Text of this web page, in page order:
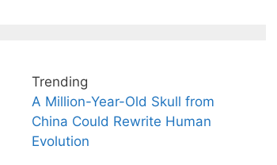
Trending
A Million-Year-Old Skull from
China Could Rewrite Human
Evolution